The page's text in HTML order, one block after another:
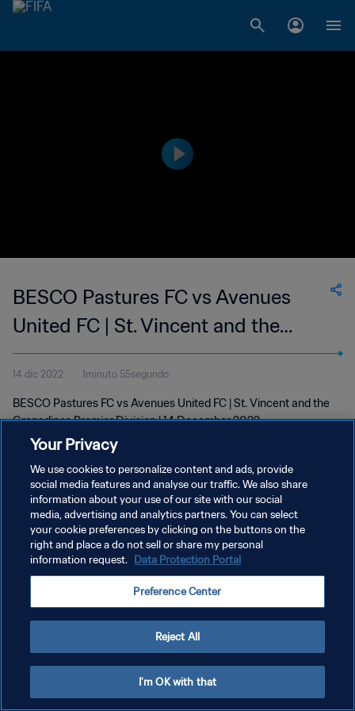
BESCO Pastures FC vs Avenues
United FC | St. Vincent and the
Grenadines Premier Division | wk 50
14 dic 2022 1minuto 55segundo
BESCO Pastures FC vs Avenues United FC | St. Vincent and the
Grenadines Premier Division | 14 December 2022
POLÍTICA DE PRIVACIDAD
TÉRMINOS DE SERVICIO
AJUSTAR LA CONFIGURACIÓN DE LAS COOKIES
Your Privacy
We use cookies to personalize content and ads, provide
social media features and analyse our traffic. We also share
information about your use of our site with our social
media, advertising and analytics partners. You can select
your cookie preferences by clicking on the buttons on the
right and place a do not sell or share my personal
information request. Data Protection Portal
Preference Center
Reject All
I'm OK with that